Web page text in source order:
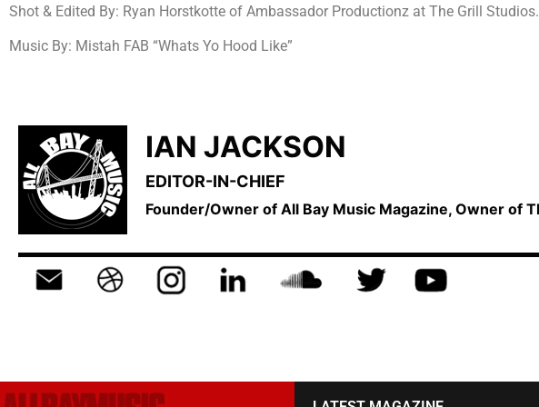
Shot & Edited By: Ryan Horstkotte of Ambassador Productionz at The Grill Studios.
Music By: Mistah FAB “Whats Yo Hood Like”
IAN JACKSON
EDITOR-IN-CHIEF
Founder/Owner of All Bay Music Magazine, Owner of